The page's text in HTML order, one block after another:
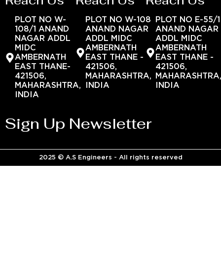
PLOT NO W-
108/1 ANAND
NAGAR ADDL
MIDC
AMBERNATH
EAST THANE-
421506,
MAHARASHTRA,
INDIA
PLOT NO W-108
ANAND NAGAR
ADDL MIDC
AMBERNATH
EAST THANE -
421506,
MAHARASHTRA,
INDIA
PLOT NO E-55/1
ANAND NAGAR
ADDL MIDC
AMBERNATH
EAST THANE -
421506,
INDIA
Sign Up Newsletter
2025 © A.S Engineers - All rights reserved